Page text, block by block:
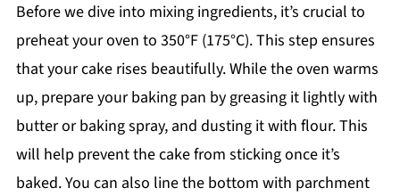
Before we dive into mixing ingredients, it’s crucial to
preheat your oven to 350°F (175°C). This step ensures
that your cake rises beautifully. While the oven warms
up, prepare your baking pan by greasing it lightly with
butter or baking spray, and dusting it with flour. This
will help prevent the cake from sticking once it’s
baked. You can also line the bottom with parchment